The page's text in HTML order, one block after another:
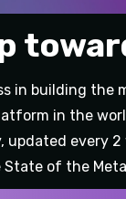
in building the
in the
updated every 2
of the